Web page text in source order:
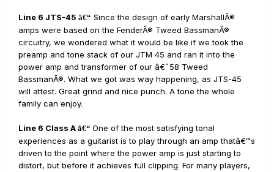
Line 6 JTS-45 â€“ Since the design of early MarshallÂ®
amps were based on the FenderÂ® Tweed BassmanÂ®
circuitry, we wondered what it would be like if we took the
preamp and tone stack of our JTM 45 and ran it into the
power amp and transformer of our â€˜58 Tweed
BassmanÂ®. What we got was way happening, as JTS-45
will attest. Great grind and nice punch. A tone the whole
family can enjoy.
Line 6 Class A â€“ One of the most satisfying tonal
experiences as a guitarist is to play through an amp thatâ€™s
driven to the point where the power amp is just starting to
distort, but before it achieves full clipping. For many players,